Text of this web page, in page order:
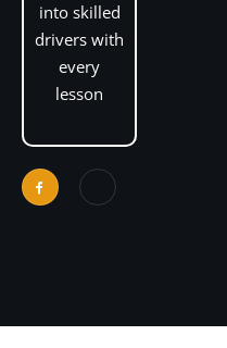
into skilled
drivers with
every
lesson
Turns on site high speed to